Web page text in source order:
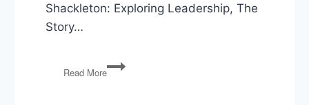
Shackleton: Exploring Leadership, The
Story…
Read More
Harvard’s
Nancy